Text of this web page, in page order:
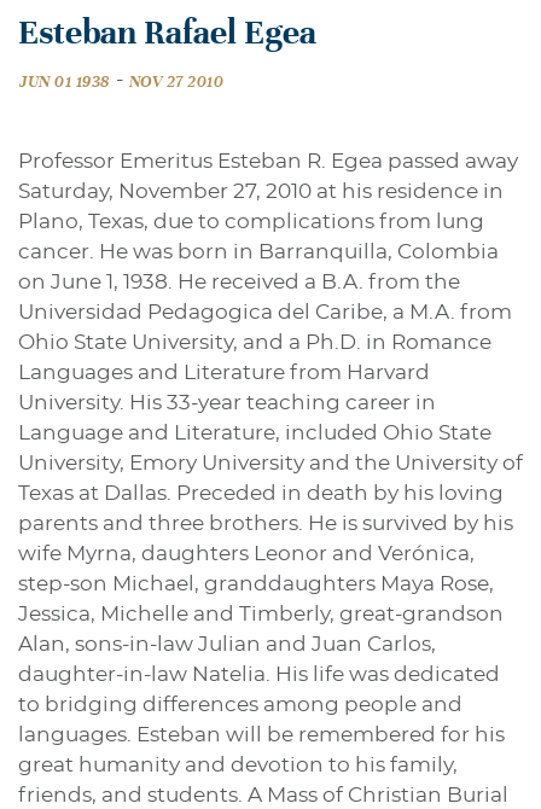
Esteban Rafael Egea
JUN 01 1938 - NOV 27 2010
Professor Emeritus Esteban R. Egea passed away
Saturday, November 27, 2010 at his residence in
Plano, Texas, due to complications from lung
cancer. He was born in Barranquilla, Colombia
on June 1, 1938. He received a B.A. from the
Universidad Pedagogica del Caribe, a M.A. from
Ohio State University, and a Ph.D. in Romance
Languages and Literature from Harvard
University. His 33-year teaching career in
Language and Literature, included Ohio State
University, Emory University and the University of
Texas at Dallas. Preceded in death by his loving
parents and three brothers. He is survived by his
wife Myrna, daughters Leonor and Verónica,
step-son Michael, granddaughters Maya Rose,
Jessica, Michelle and Timberly, great-grandson
Alan, sons-in-law Julian and Juan Carlos,
daughter-in-law Natelia. His life was dedicated
to bridging differences among people and
languages. Esteban will be remembered for his
great humanity and devotion to his family,
friends, and students. A Mass of Christian Burial